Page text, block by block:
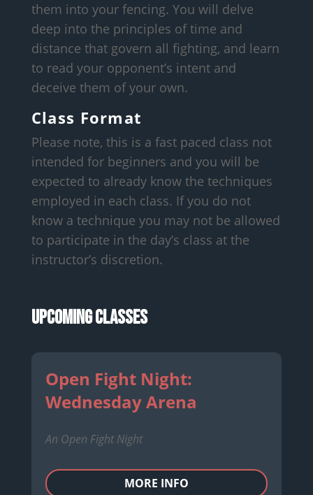
them into your fencing. You will delve
deep into the principles of time and
distance that govern all fighting, and learn
to read your opponent’s intent and
deceive them of your own.
Class Format
Please note, this is a fast paced class not
intended for beginners and you will be
expected to already know the techniques
employed in each class. If you do not
know a technique you may not be allowed
to participate in the day’s class at the
instructor’s discretion.
Upcoming Classes
Open Fight Night:
Wednesday Arena
An Open Fight Night
MORE INFO